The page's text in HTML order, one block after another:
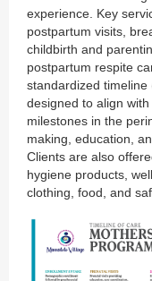
experience. Key
postpartum visits,
childbirth and
postpartum respite
standardized
designed to align
milestones in the
making, education,
Clients are also
hygiene products,
clothing, food, and